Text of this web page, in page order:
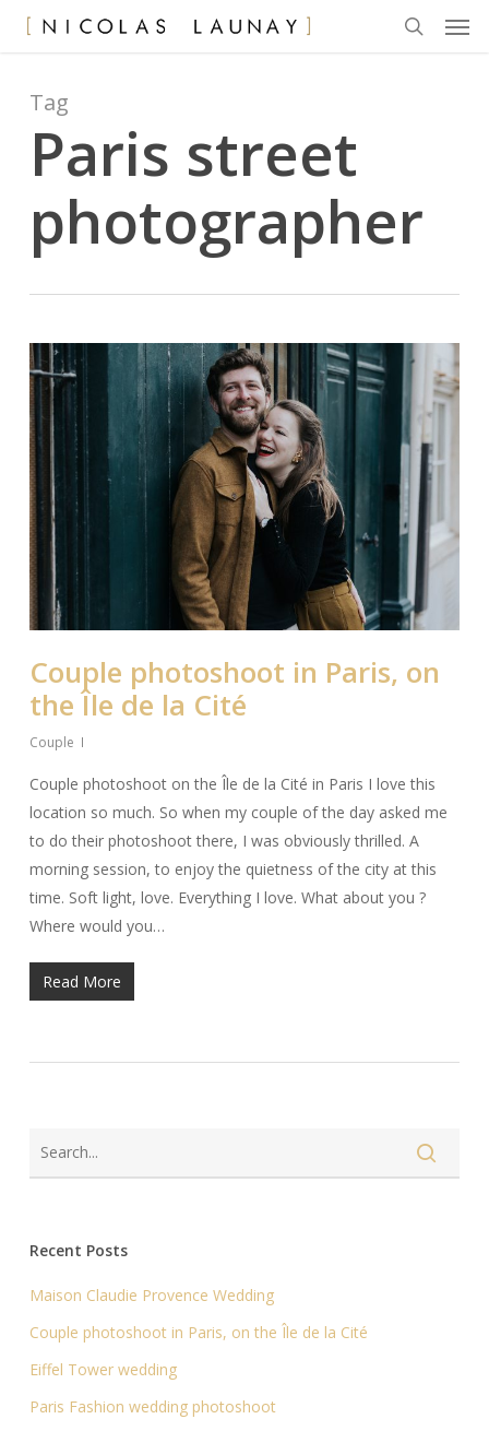
content
Tag
Paris street
photographer
Couple photoshoot in Paris, on
the Île de la Cité
Couple
Couple photoshoot on the Île de la Cité in Paris I love this
location so much. So when my couple of the day asked me
to do their photoshoot there, I was obviously thrilled. A
morning session, to enjoy the quietness of the city at this
time. Soft light, love. Everything I love. What about you ?
Where would you…
Read More
Recent Posts
Maison Claudie Provence Wedding
Couple photoshoot in Paris, on the Île de la Cité
Eiffel Tower wedding
Paris Fashion wedding photoshoot